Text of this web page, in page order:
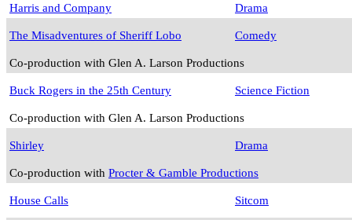
Harris and Company Drama
The Misadventures of Sheriff Lobo Comedy
Co-production with Glen A. Larson Productions
Buck Rogers in the 25th Century Science Fiction
Co-production with Glen A. Larson Productions
Shirley Drama
Co-production with Procter & Gamble Productions
House Calls Sitcom